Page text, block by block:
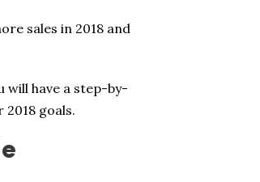
sales in 2018 and
will have a step-by-
goals.